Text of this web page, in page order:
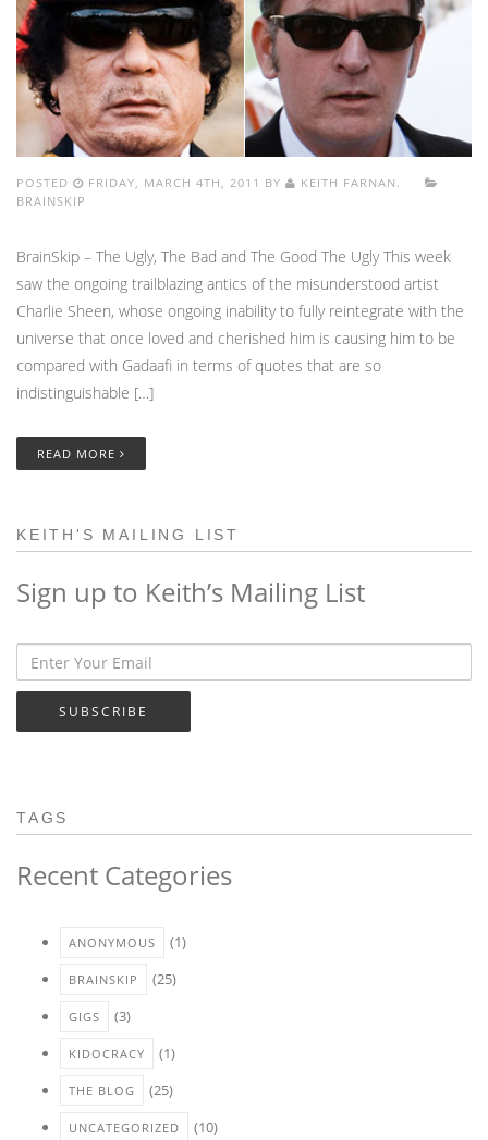
POSTED FRIDAY, MARCH 4TH, 2011 BY
KEITH FARNAN.
BRAINSKIP
BrainSkip – The Ugly, The Bad and The Good The Ugly This week
saw the ongoing trailblazing antics of the misunderstood artist
Charlie Sheen, whose ongoing inability to fully reintegrate with the
universe that once loved and cherished him is causing him to be
compared with Gadaafi in terms of quotes that are so
indistinguishable […]
READ MORE
KEITH'S MAILING LIST
Sign up to Keith’s Mailing List
SUBSCRIBE
TAGS
Recent Categories
ANONYMOUS (1)
BRAINSKIP (25)
GIGS (3)
KIDOCRACY (1)
THE BLOG (25)
UNCATEGORIZED (10)